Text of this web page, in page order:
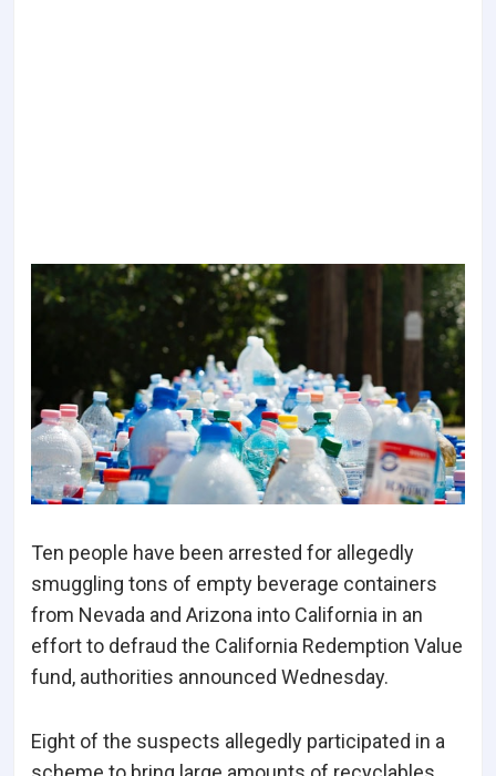
Ten people have been arrested for allegedly
smuggling tons of empty beverage containers
from Nevada and Arizona into California in an
effort to defraud the California Redemption Value
fund, authorities announced Wednesday.
Eight of the suspects allegedly participated in a